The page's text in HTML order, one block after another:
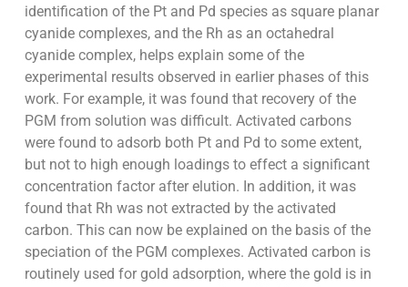
identification of the Pt and Pd species as square planar
cyanide complexes, and the Rh as an octahedral
cyanide complex, helps explain some of the
experimental results observed in earlier phases of this
work. For example, it was found that recovery of the
PGM from solution was difficult. Activated carbons
were found to adsorb both Pt and Pd to some extent,
but not to high enough loadings to effect a significant
concentration factor after elution. In addition, it was
found that Rh was not extracted by the activated
carbon. This can now be explained on the basis of the
speciation of the PGM complexes. Activated carbon is
routinely used for gold adsorption, where the gold is in